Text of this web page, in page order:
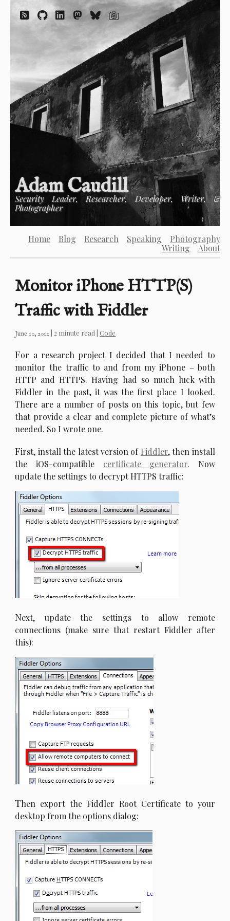
Adam Caudill
Security Leader, Researcher, Developer, Writer, &
Photographer
Home Blog Research Speaking
Photography
Writing
About
Monitor iPhone HTTP(S)
Traffic with Fiddler
June 10, 2012 | 2 minute read |Code
For a research project I decided that I needed to
monitor the traffic to and from my iPhone – both
HTTP and HTTPS. Having had so much luck with
Fiddler in the past, it was the first place I looked.
There are a number of posts on this topic, but few
that provide a clear and complete picture of what’s
needed. So I wrote one.
First, install the latest version of Fiddler, then install
the iOS-compatible certificate generator. Now
update the settings to decrypt HTTPS traffic:
Next, update the settings to allow remote
connections (make sure that restart Fiddler after
this):
Then export the Fiddler Root Certificate to your
desktop from the options dialog: